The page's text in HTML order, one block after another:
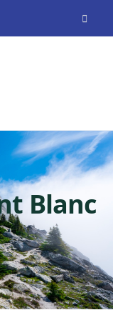
Blanc